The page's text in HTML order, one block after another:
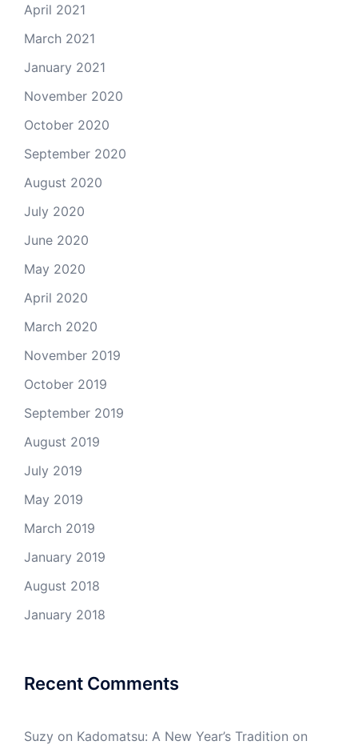
April 2021
March 2021
January 2021
November 2020
October 2020
September 2020
August 2020
July 2020
June 2020
May 2020
April 2020
March 2020
November 2019
October 2019
September 2019
August 2019
July 2019
May 2019
March 2019
January 2019
August 2018
January 2018
Recent Comments
Suzy on Kadomatsu: A New Year’s Tradition on